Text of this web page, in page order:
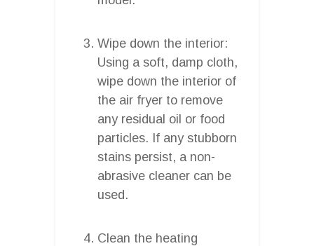
Wipe down the interior:
Using a soft, damp cloth,
wipe down the interior of
the air fryer to remove
any residual oil or food
particles. If any stubborn
stains persist, a non-
abrasive cleaner can be
used.
Clean the heating